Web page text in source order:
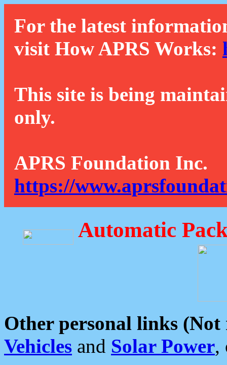
For the latest
visit How APRS Works:
This site is being
only.
APRS Foundation Inc.
https://
Automatic
Other personal links (Not
Vehicles and Solar Power,